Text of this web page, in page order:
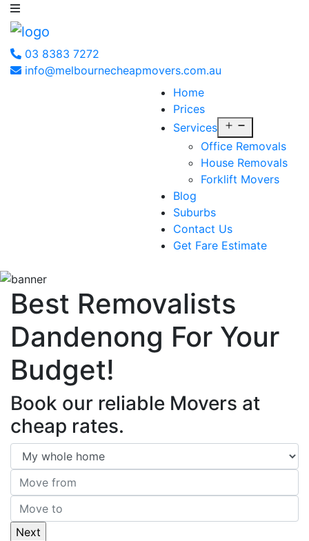
03 8383 7272
info@melbournecheapmovers.com.au
Home
Prices
Services
menu
Office Removals
House Removals
Forklift Movers
Blog
Suburbs
Contact Us
Get Fare Estimate
Best Removalists
Dandenong For Your
Budget!
Book our reliable Movers at
cheap rates.